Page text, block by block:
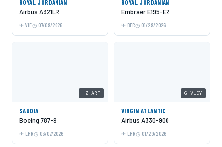
ROYAL JORDANIAN
Airbus A321LR
VIE 07/09/2026
ROYAL JORDANIAN
Embraer E195-E2
BER 01/29/2026
HZ-ARF
SAUDIA
Boeing 787-9
LHR 03/07/2026
G-VLDY
VIRGIN ATLANTIC
Airbus A330-900
LHR 01/29/2026